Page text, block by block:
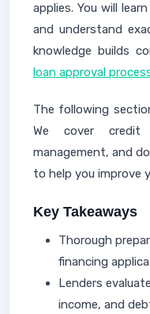
applies. You will
and understand
knowledge builds
loan approval
The following
We cover credit
management, and
to help you improve
Key Takeaways
Thorough
financing
Lenders
income, and